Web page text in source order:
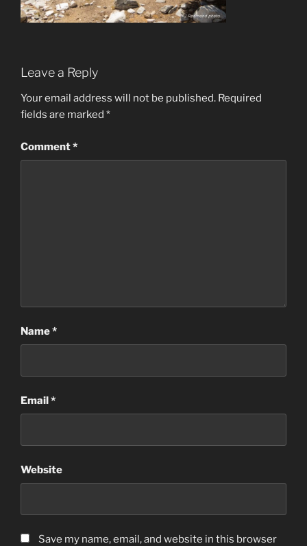
Leave a Reply
Your email address will not be published. Required
fields are marked *
Comment*
Name*
Email*
Website
Save my name, email, and website in this browser